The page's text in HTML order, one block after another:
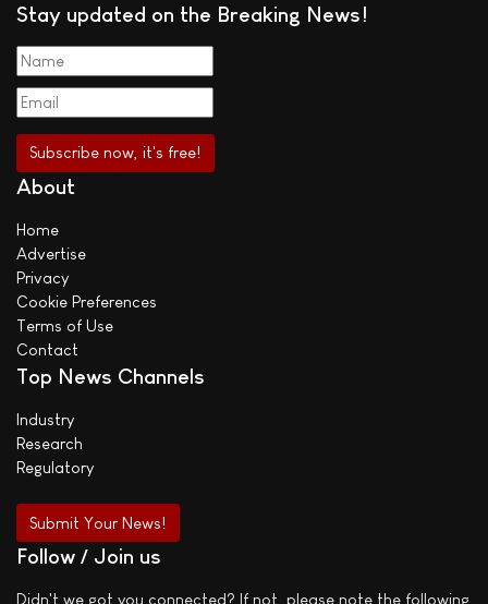
Stay updated on the Breaking News!
About
Home
Advertise
Privacy
Cookie Preferences
Terms of Use
Contact
Top News Channels
Industry
Research
Regulatory
Submit Your News!
Follow / Join us
Didn't we got you connected? If not, please note the following